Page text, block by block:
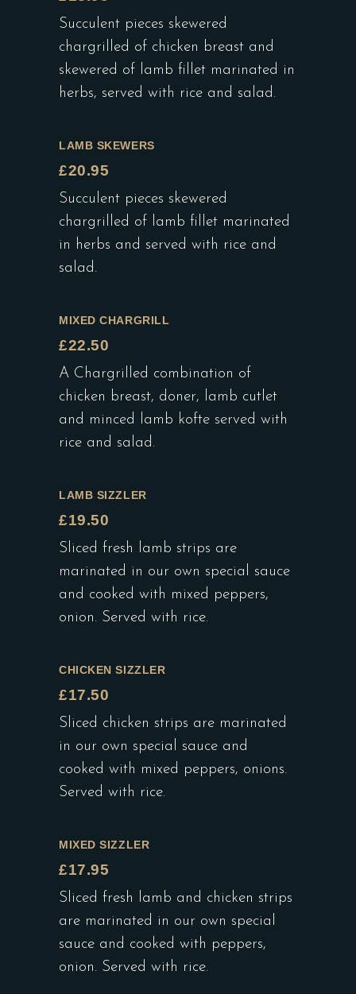
Succulent pieces skewered
chargrilled of chicken breast and
skewered of lamb fillet marinated in
herbs, served with rice and salad.
LAMB SKEWERS
£20.95
Succulent pieces skewered
chargrilled of lamb fillet marinated
in herbs and served with rice and
salad.
MIXED CHARGRILL
£22.50
A Chargrilled combination of
chicken breast, doner, lamb cutlet
and minced lamb kofte served with
rice and salad.
LAMB SIZZLER
£19.50
Sliced fresh lamb strips are
marinated in our own special sauce
and cooked with mixed peppers,
onion. Served with rice.
CHICKEN SIZZLER
£17.50
Sliced chicken strips are marinated
in our own special sauce and
cooked with mixed peppers, onions.
Served with rice.
MIXED SIZZLER
£17.95
Sliced fresh lamb and chicken strips
are marinated in our own special
sauce and cooked with peppers,
onion. Served with rice.